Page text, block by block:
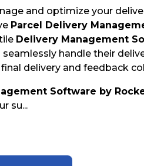
and optimize your
Parcel Delivery
Delivery Management
handle their
delivery and feedback
Software by
su...